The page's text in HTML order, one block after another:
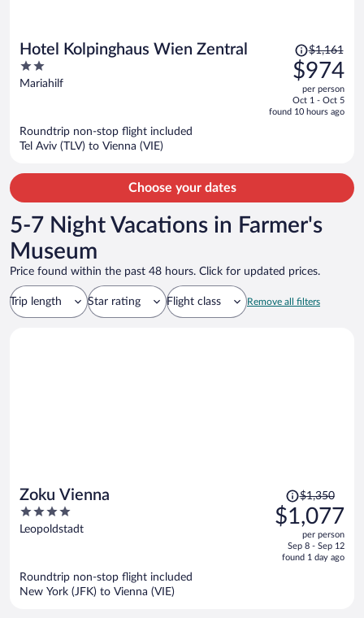
Hotel Kolpinghaus Wien Zentral
2
out
Mariahilf
Price
was
$1,161,
price
is
$1,161
$974
per person
Oct 1 - Oct 5
found 10 hours ago
Roundtrip non-stop flight included
Tel Aviv (TLV) to Vienna (VIE)
Choose your dates
5-7 Night Vacations in Farmer's
Museum
Price found within the past 48 hours. Click for updated prices.
Trip length Star rating Flight class Remove all filters
Zoku Vienna
4
out
Leopoldstadt
Price
was
$1,350,
is
$1,350
$1,077
per person
Sep 8 - Sep 12
found 1 day ago
Roundtrip non-stop flight included
New York (JFK) to Vienna (VIE)